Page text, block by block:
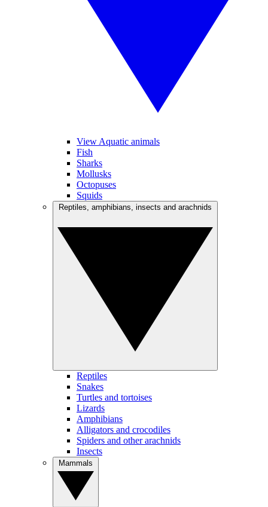
View Aquatic animals
Fish
Sharks
Mollusks
Octopuses
Squids
Reptiles
Snakes
Turtles and tortoises
Lizards
Amphibians
Alligators and crocodiles
Spiders and other arachnids
Insects